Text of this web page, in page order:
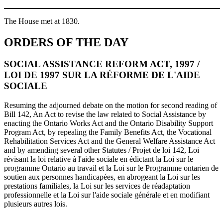
The House met at 1830.
ORDERS OF THE DAY
SOCIAL ASSISTANCE REFORM ACT, 1997 /
LOI DE 1997 SUR LA RÉFORME DE L'AIDE
SOCIALE
Resuming the adjourned debate on the motion for second reading of
Bill 142, An Act to revise the law related to Social Assistance by
enacting the Ontario Works Act and the Ontario Disability Support
Program Act, by repealing the Family Benefits Act, the Vocational
Rehabilitation Services Act and the General Welfare Assistance Act
and by amending several other Statutes / Projet de loi 142, Loi
révisant la loi relative à l'aide sociale en édictant la Loi sur le
programme Ontario au travail et la Loi sur le Programme ontarien de
soutien aux personnes handicapées, en abrogeant la Loi sur les
prestations familiales, la Loi sur les services de réadaptation
professionnelle et la Loi sur l'aide sociale générale et en modifiant
plusieurs autres lois.